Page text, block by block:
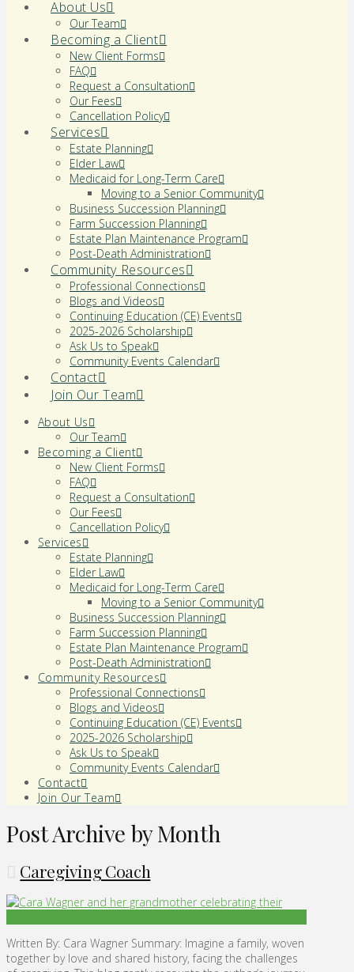
About Us
Our Team
Becoming a Client
New Client Forms
FAQ
Request a Consultation
Our Fees
Cancellation Policy
Services
Estate Planning
Elder Law
Medicaid for Long-Term Care
Moving to a Senior Community
Business Succession Planning
Farm Succession Planning
Estate Plan Maintenance Program
Post-Death Administration
Community Resources
Professional Connections
Blogs and Videos
Continuing Education (CE) Events
2025-2026 Scholarship
Ask Us to Speak
Community Events Calendar
Contact
Join Our Team
About Us
Our Team
Becoming a Client
New Client Forms
FAQ
Request a Consultation
Our Fees
Cancellation Policy
Services
Estate Planning
Elder Law
Medicaid for Long-Term Care
Moving to a Senior Community
Business Succession Planning
Farm Succession Planning
Estate Plan Maintenance Program
Post-Death Administration
Community Resources
Professional Connections
Blogs and Videos
Continuing Education (CE) Events
2025-2026 Scholarship
Ask Us to Speak
Community Events Calendar
Contact
Join Our Team
Post Archive by Month
Caregiving Coach
Written By: Cara Wagner Summary: Imagine a family, woven
together by love and shared history, facing the challenges